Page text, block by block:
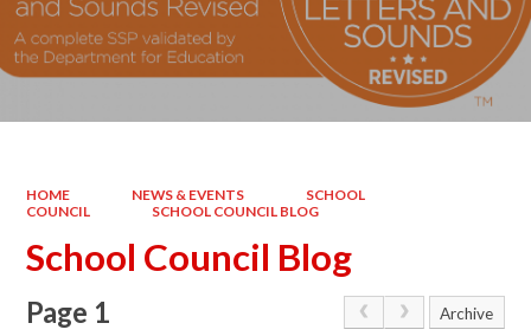
HOME NEWS & EVENTS
SCHOOL
COUNCIL
SCHOOL COUNCIL BLOG
School Council Blog
Page 1 Archive